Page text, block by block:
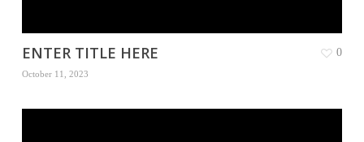
ENTER TITLE HERE
October 11, 2023
0